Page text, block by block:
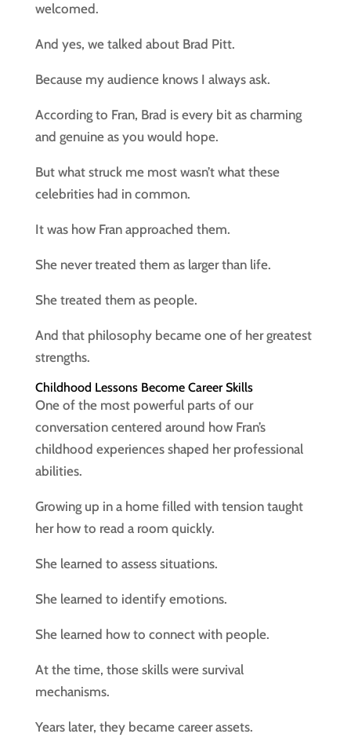
welcomed.
And yes, we talked about Brad Pitt.
Because my audience knows I always ask.
According to Fran, Brad is every bit as charming
and genuine as you would hope.
But what struck me most wasn’t what these
celebrities had in common.
It was how Fran approached them.
She never treated them as larger than life.
She treated them as people.
And that philosophy became one of her greatest
strengths.
Childhood Lessons Become Career Skills
One of the most powerful parts of our
conversation centered around how Fran’s
childhood experiences shaped her professional
abilities.
Growing up in a home filled with tension taught
her how to read a room quickly.
She learned to assess situations.
She learned to identify emotions.
She learned how to connect with people.
At the time, those skills were survival
mechanisms.
Years later, they became career assets.